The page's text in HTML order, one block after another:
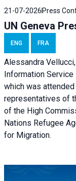
21-07-2026 Press
UN Geneva
ENG FRA
Alessandra
Information Service
which was
representatives of
of the High
Nations Refugee
for Migration.